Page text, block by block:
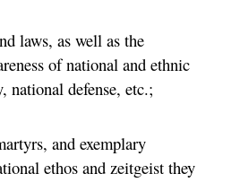
laws, as well as the
of national and ethnic
national defense, etc.;
and exemplary
ethos and zeitgeist they